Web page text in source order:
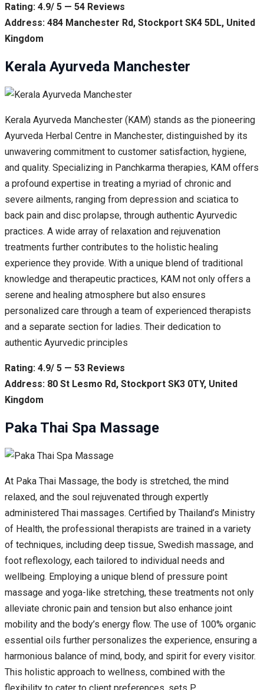
Rating: 4.9/ 5 — 54 Reviews
Address: 484 Manchester Rd, Stockport SK4 5DL, United
Kingdom
Kerala Ayurveda Manchester
Kerala Ayurveda Manchester (KAM) stands as the pioneering
Ayurveda Herbal Centre in Manchester, distinguished by its
unwavering commitment to customer satisfaction, hygiene,
and quality. Specializing in Panchkarma therapies, KAM offers
a profound expertise in treating a myriad of chronic and
severe ailments, ranging from depression and sciatica to
back pain and disc prolapse, through authentic Ayurvedic
practices. A wide array of relaxation and rejuvenation
treatments further contributes to the holistic healing
experience they provide. With a unique blend of traditional
knowledge and therapeutic practices, KAM not only offers a
serene and healing atmosphere but also ensures
personalized care through a team of experienced therapists
and a separate section for ladies. Their dedication to
authentic Ayurvedic principles
Rating: 4.9/ 5 — 53 Reviews
Address: 80 St Lesmo Rd, Stockport SK3 0TY, United
Kingdom
Paka Thai Spa Massage
At Paka Thai Massage, the body is stretched, the mind
relaxed, and the soul rejuvenated through expertly
administered Thai massages. Certified by Thailand’s Ministry
of Health, the professional therapists are trained in a variety
of techniques, including deep tissue, Swedish massage, and
foot reflexology, each tailored to individual needs and
wellbeing. Employing a unique blend of pressure point
massage and yoga-like stretching, these treatments not only
alleviate chronic pain and tension but also enhance joint
mobility and the body’s energy flow. The use of 100% organic
essential oils further personalizes the experience, ensuring a
harmonious balance of mind, body, and spirit for every visitor.
This holistic approach to wellness, combined with the